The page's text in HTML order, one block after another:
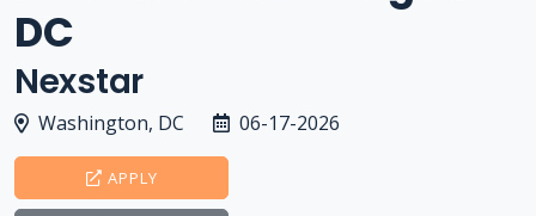
DC
Nexstar
Washington, DC 06-17-2026
APPLY